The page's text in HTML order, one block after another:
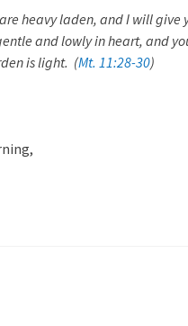
heavy laden, and I will give
and lowly in heart, and
is light. (Mt. 11:28-30)